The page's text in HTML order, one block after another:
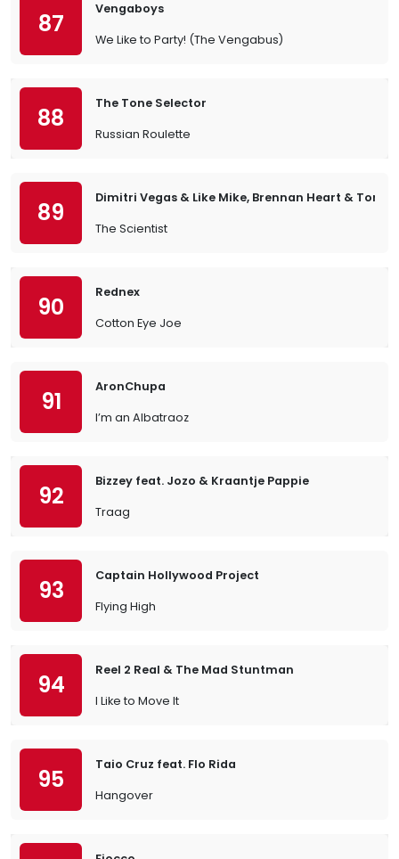
87
Vengaboys
We Like to Party! (The Vengabus)
88
The Tone Selector
Russian Roulette
89
Dimitri Vegas & Like Mike, Brennan Heart & Tony
The Scientist
90
Rednex
Cotton Eye Joe
91
AronChupa
I’m an Albatraoz
92
Bizzey feat. Jozo & Kraantje Pappie
Traag
93
Captain Hollywood Project
Flying High
94
Reel 2 Real & The Mad Stuntman
I Like to Move It
95
Taio Cruz feat. Flo Rida
Hangover